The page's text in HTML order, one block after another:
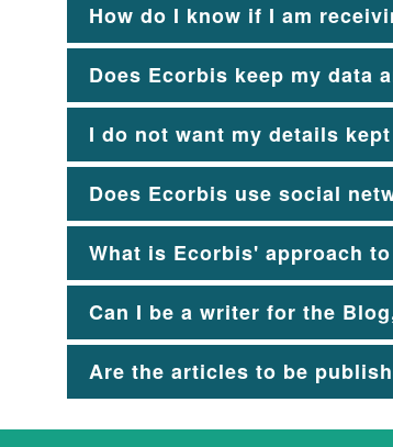
How do I know if I am
Does Ecorbis keep my data
I do not want my details
Does Ecorbis use social
What is Ecorbis' approach
Can I be a writer for the
Are the articles to be